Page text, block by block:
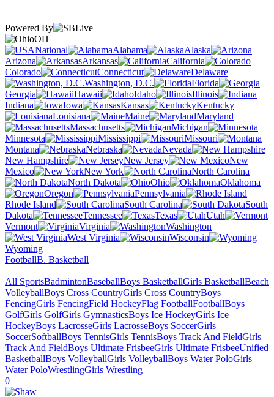
Powered By
OH
National
Alabama
Alaska
Arizona
Arkansas
California
Colorado
Connecticut
Delaware
Washington, D.C.
Florida
Georgia
Hawaii Idaho
Illinois
Indiana
Iowa Kansas
Kentucky
Louisiana
Maine
Maryland
Massachusetts
Michigan
Minnesota
Mississippi
Missouri
Montana
Nebraska
Nevada
New Hampshire
New Jersey
New
Mexico
New York
North Carolina
North Dakota
Ohio
Oklahoma
Oregon
Pennsylvania
Rhode Island
South Carolina
South
Dakota
Tennessee Texas
Utah
Vermont
Virginia
Washington
West Virginia
Wisconsin
Wyoming
FootballB. Basketball
All SportsBadmintonBaseballBoys BasketballGirls BasketballBeach
VolleyballBoys Cross CountryGirls Cross CountryBoys
FencingGirls FencingField HockeyFlag FootballFootballBoys
GolfGirls GolfGirls GymnasticsBoys Ice HockeyGirls Ice
HockeyBoys LacrosseGirls LacrosseBoys SoccerGirls
SoccerSoftballBoys TennisGirls TennisBoys Track And FieldGirls
Track And FieldBoys Ultimate FrisbeeGirls Ultimate FrisbeeUnified
BasketballBoys VolleyballGirls VolleyballBoys Water PoloGirls
Water PoloWrestlingGirls Wrestling
0